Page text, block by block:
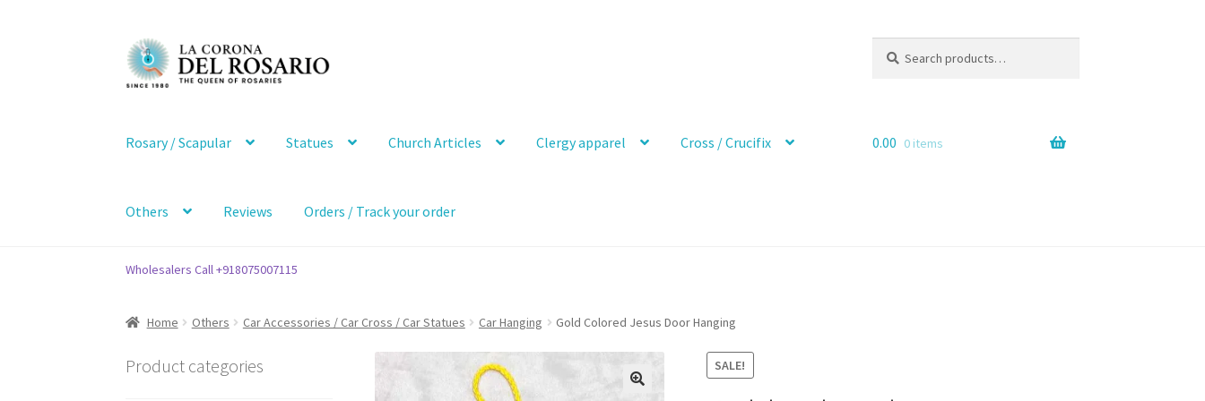
Skip
to
navigation
Skip
to
content
for:
Rosary / Scapular Statues Church Articles Clergy apparel Cross / Crucifix
Others Reviews Orders / Track your order
0.00 0 items
Wholesalers Call +918075007115
Home Others Car Accessories / Car Cross / Car Statues Car Hanging Gold Colored Jesus Door Hanging
SALE!
Product categories